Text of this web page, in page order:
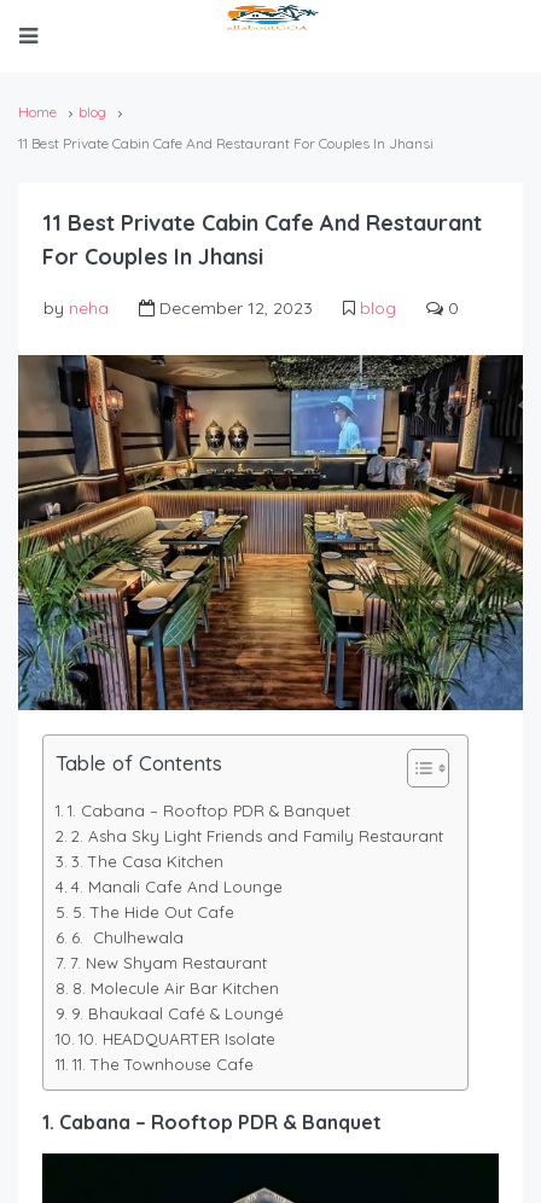
Home
blog
11 Best Private Cabin Cafe And Restaurant For Couples In Jhansi
11 Best Private Cabin Cafe And Restaurant
For Couples In Jhansi
by neha December 12, 2023 blog 0
Table of Contents
1. Cabana – Rooftop PDR & Banquet
2. Asha Sky Light Friends and Family Restaurant
3. The Casa Kitchen
4. Manali Cafe And Lounge
5. The Hide Out Cafe
6. Chulhewala
7. New Shyam Restaurant
8. Molecule Air Bar Kitchen
9. Bhaukaal Café & Loungé
10. HEADQUARTER Isolate
11. The Townhouse Cafe
1. Cabana – Rooftop PDR & Banquet